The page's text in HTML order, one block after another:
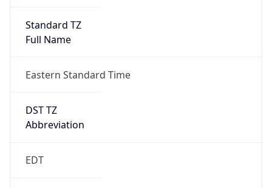
Standard TZ
Full Name
Eastern Standard Time
DST TZ
Abbreviation
EDT